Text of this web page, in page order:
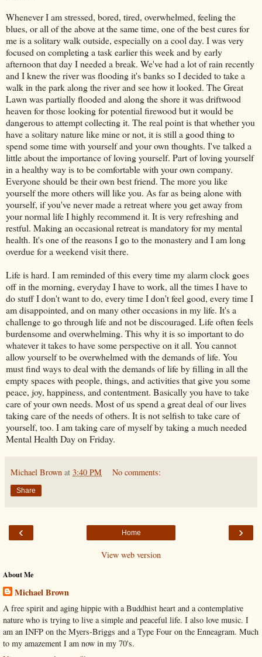
Whenever I am stressed, bored, tired, overwhelmed, feeling the
blues, or all of the above at the same time, one of the best cures for
me is a solitary walk outside, especially on a cool day. I was very
focused on completing a task earlier this week and by early
afternoon that day I needed a break. We've had a lot of rain recently
and I knew the river was flooding it's banks so I decided to take a
walk in the park along the river and see how it looked. The Great
Lawn was partially flooded and along the shore it was driftwood
heaven for those looking for potential firewood but it would be
dangerous to attempt collecting it. The real point is that whether you
have a solitary nature like mine or not, it is still a good thing to
spend some time with yourself and your own thoughts. I've talked a
little about the importance of loving yourself. Part of loving yourself
in a healthy way is to be comfortable with your own company.
Everyone should be their own best friend. The more you like
yourself the more others will like you. As far as being alone with
yourself, if you've never made a retreat where you get away from
your normal life I highly recommend it. It is very refreshing and
restful. Making an occasional retreat is mandatory for my mental
health. It's one of the reasons I go to the monastery and I am long
overdue for a weekend visit there.
Life is hard. I am reminded of this every time my alarm clock goes
off in the morning, everyday I have to work, all the times I have to
do stuff I don't want to do, every time I don't feel good, every time I
am disappointed, and on many other occasions in my life. It's a
challenge to go through life and not be discouraged. Life often feels
burdensome and overwhelming. This why it is so important to do
whatever it takes to have some perspective on it all. You cannot
allow yourself to be overwhelmed with the demands of life. You
must find ways to deal with the demands of life by filling in all the
empty spaces with people, things, and activities that give you some
peace, joy, happiness, and contentment. Basically you have to take
care of your own needs. Most of us spend a great deal of our lives
taking care of the needs of others. It is not selfish to take care of
yourself, too. I am taking care of myself by taking a much needed
Mental Health Day on Friday.
Michael Brown at 3:40 PM No comments:
Share
‹ ›
Home
View web version
About Me
Michael Brown
A free spirit and aging hippie with a Buddhist heart and a contemplative
nature who is trying to live a simple and peaceful life. I also love music. I
am an INFP on the Myers-Briggs and a Type Four on the Enneagram. Much
to my amazement I am now in my 70's.